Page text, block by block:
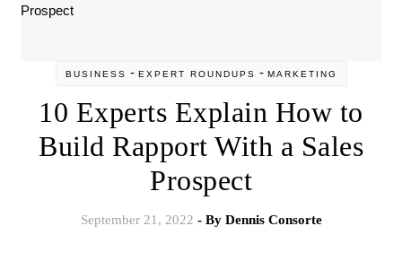
BUSINESS - EXPERT ROUNDUPS - MARKETING
10 Experts Explain How to
Build Rapport With a Sales
Prospect
September 21, 2022 - By Dennis Consorte